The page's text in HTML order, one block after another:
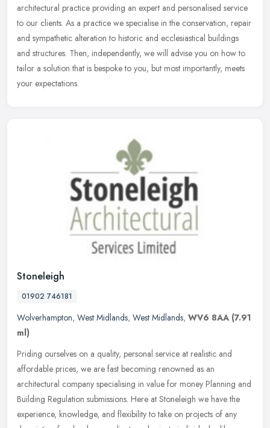
architectural practice providing an expert and personalised service
to our clients. As a practice we specialise in the conservation, repair
and sympathetic alteration to historic and ecclesiastical buildings
and structures. Then, independently, we will advise you on how to
tailor a solution that is bespoke to you, but most importantly, meets
your expectations.
Stoneleigh
01902 746181
Wolverhampton, West Midlands, West Midlands, WV6 8AA (7.91
ml)
Priding ourselves on a quality, personal service at realistic and
affordable prices, we are fast becoming renowned as an
architectural company specialising in value for money Planning and
Building Regulation submissions. Here at Stoneleigh we have the
experience, knowledge, and flexibility to take on projects of any